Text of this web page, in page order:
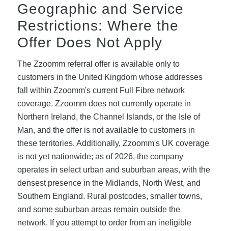
Geographic and Service
Restrictions: Where the
Offer Does Not Apply
The Zzoomm referral offer is available only to
customers in the United Kingdom whose addresses
fall within Zzoomm's current Full Fibre network
coverage. Zzoomm does not currently operate in
Northern Ireland, the Channel Islands, or the Isle of
Man, and the offer is not available to customers in
these territories. Additionally, Zzoomm's UK coverage
is not yet nationwide; as of 2026, the company
operates in select urban and suburban areas, with the
densest presence in the Midlands, North West, and
Southern England. Rural postcodes, smaller towns,
and some suburban areas remain outside the
network. If you attempt to order from an ineligible